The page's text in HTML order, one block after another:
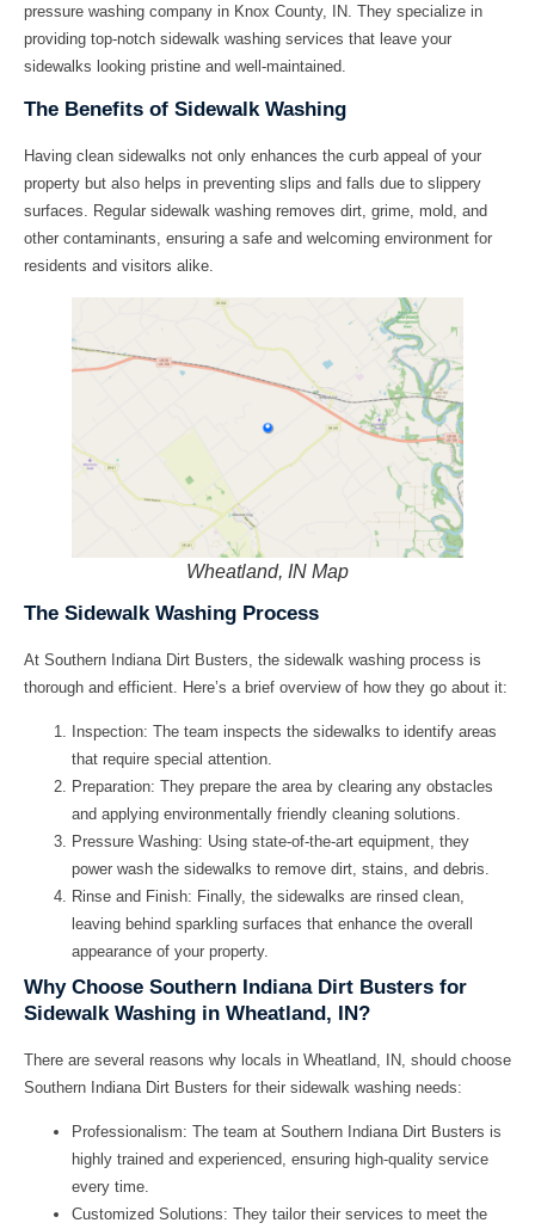
pressure washing company in Knox County, IN. They specialize in
providing top-notch sidewalk washing services that leave your
sidewalks looking pristine and well-maintained.
The Benefits of Sidewalk Washing
Having clean sidewalks not only enhances the curb appeal of your
property but also helps in preventing slips and falls due to slippery
surfaces. Regular sidewalk washing removes dirt, grime, mold, and
other contaminants, ensuring a safe and welcoming environment for
residents and visitors alike.
Wheatland, IN Map
The Sidewalk Washing Process
At Southern Indiana Dirt Busters, the sidewalk washing process is
thorough and efficient. Here’s a brief overview of how they go about it:
Inspection: The team inspects the sidewalks to identify areas
that require special attention.
Preparation: They prepare the area by clearing any obstacles
and applying environmentally friendly cleaning solutions.
Pressure Washing: Using state-of-the-art equipment, they
power wash the sidewalks to remove dirt, stains, and debris.
Rinse and Finish: Finally, the sidewalks are rinsed clean,
leaving behind sparkling surfaces that enhance the overall
appearance of your property.
Why Choose Southern Indiana Dirt Busters for
Sidewalk Washing in Wheatland, IN?
There are several reasons why locals in Wheatland, IN, should choose
Southern Indiana Dirt Busters for their sidewalk washing needs:
Professionalism: The team at Southern Indiana Dirt Busters is
highly trained and experienced, ensuring high-quality service
every time.
Customized Solutions: They tailor their services to meet the